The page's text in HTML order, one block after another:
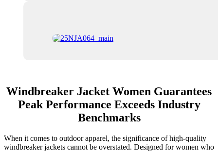
Windbreaker Jacket Women Guarantees
Peak Performance Exceeds Industry
Benchmarks
When it comes to outdoor apparel, the significance of high-quality
windbreaker jackets cannot be overstated. Designed for women who